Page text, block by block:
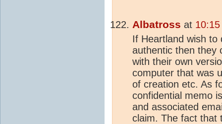
Albatross at
If Heartland wish
authentic then they
with their own
computer that was
of creation etc. As
confidential memo
and associated
claim. The fact that